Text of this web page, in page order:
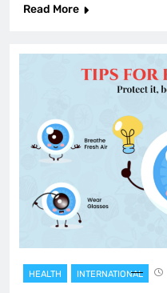
Read More
HEALTH INTERNATIONAL